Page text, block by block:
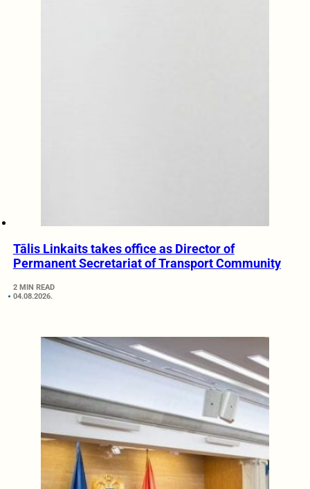
Tālis Linkaits takes office as Director of
Permanent Secretariat of Transport Community
2 MIN READ
04.08.2026.